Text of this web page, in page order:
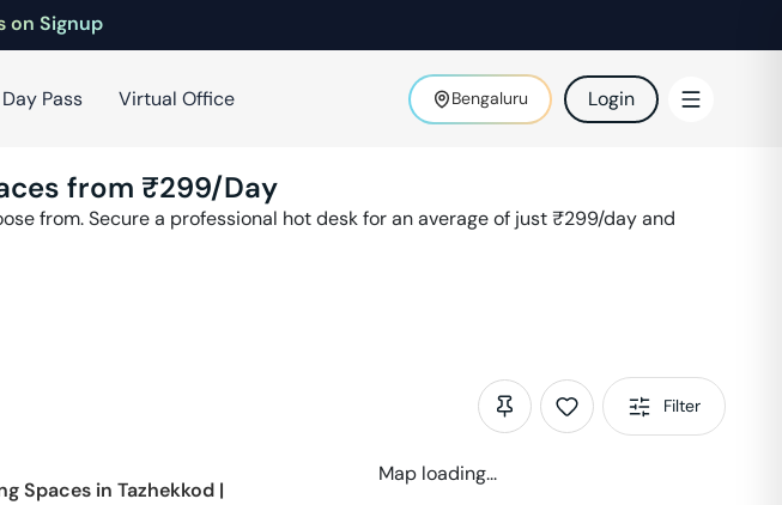
on Signup
Day Pass Virtual Office Bengaluru Login
from ₹299/Day
from. Secure a professional hot desk for an average of just ₹299/day and
Filter
Spaces in Tazhekkod |
Map loading...